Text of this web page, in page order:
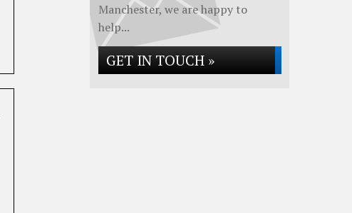
Manchester, we are happy to
help...
GET IN TOUCH »